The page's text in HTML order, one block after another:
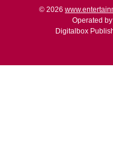
© 2026
Operated
Digitalbox